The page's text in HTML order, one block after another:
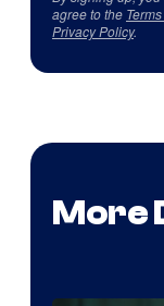
agree to the
Privacy Policy.
More